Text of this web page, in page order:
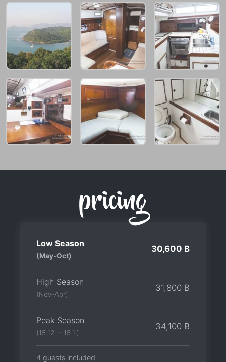
pricing
Low Season
(May-Oct)
30,600 ฿
High Season
(Nov-Apr)
31,800 ฿
Peak Season
(15.12. - 15.1.)
34,100 ฿
4 guests included.